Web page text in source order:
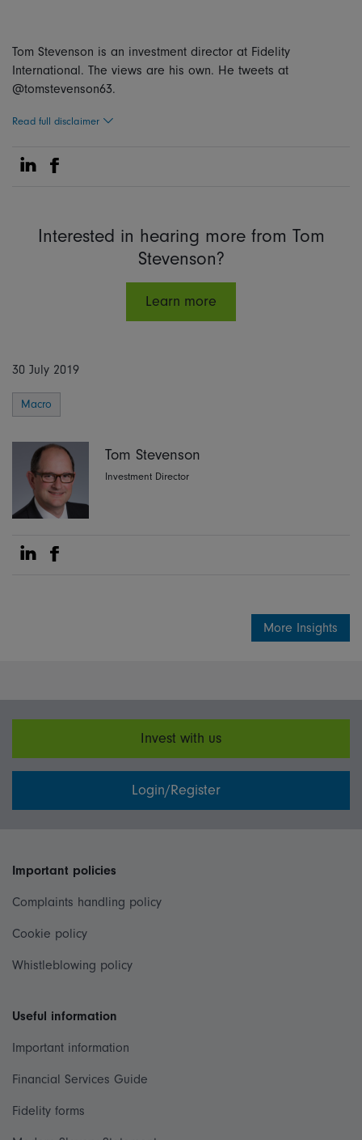
Tom Stevenson is an investment director at Fidelity
International. The views are his own. He tweets at
@tomstevenson63.
Read full disclaimer
Share on Linkedin
Share on Facebook
Interested in hearing more from Tom
Stevenson?
Learn more
30 July 2019
Macro
Tom Stevenson
Investment Director
Share on Linkedin
Share on Facebook
More Insights
Invest with us
Login/Register
Important policies
Complaints handling policy
Cookie policy
Whistleblowing policy
Useful information
Important information
Financial Services Guide
Fidelity forms